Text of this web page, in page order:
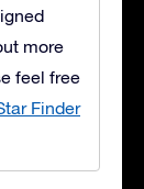
more
feel free
Finder